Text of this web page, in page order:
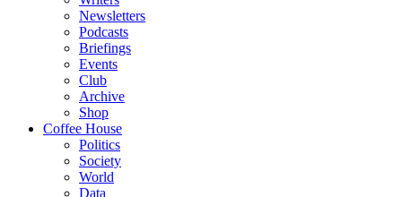
Newsletters
Podcasts
Briefings
Events
Club
Archive
Shop
Coffee House
Politics
Society
World
Data